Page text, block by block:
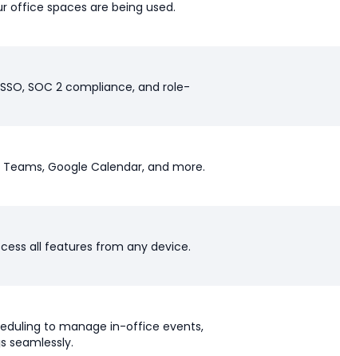
office spaces are being used.
SOC 2 compliance, and role-
Google Calendar, and more.
all features from any device.
to manage in-office events,
seamlessly.